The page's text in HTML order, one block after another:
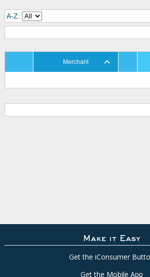
A-Z:
Merchant
Make it Easy
Get the iConsumer
Get the Mobile App